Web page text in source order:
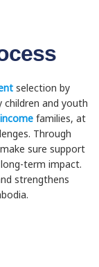
selection by
and youth
families, at
Through
sure support
term impact.
strengthens